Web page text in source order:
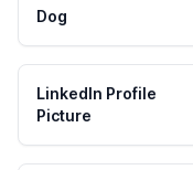
Dog
LinkedIn Profile
Picture